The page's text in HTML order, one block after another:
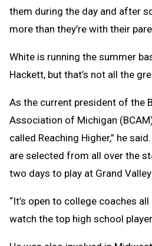
them during the day and after
more than they’re with their
White is running the summer
Hackett, but that’s not all the
As the current president of the
Association of Michigan
called Reaching Higher,” he
are selected from all over the
two days to play at Grand
“It’s open to college coaches
watch the top high school